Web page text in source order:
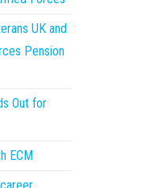
UK and
Pension
Out for
ECM